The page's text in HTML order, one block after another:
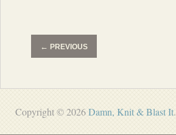
← PREVIOUS
Copyright © 2026Damn, Knit & Blast It.